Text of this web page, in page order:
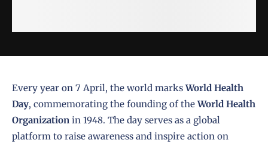
Every year on 7 April, the world marksWorld Health
Day, commemorating the founding of theWorld Health
Organization in 1948. The day serves as a global
platform to raise awareness and inspire action on